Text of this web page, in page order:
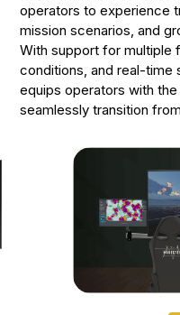
operators to experience
mission scenarios, and
With support for multiple
conditions, and real-
equips operators with
seamlessly transition